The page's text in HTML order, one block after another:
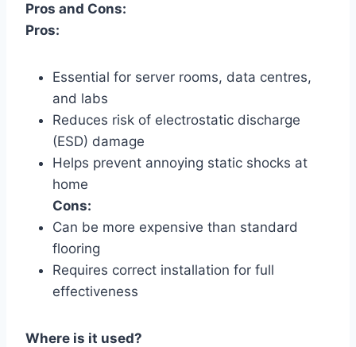
Pros and Cons:
Pros:
Essential for server rooms, data centres,
and labs
Reduces risk of electrostatic discharge
(ESD) damage
Helps prevent annoying static shocks at
home
Cons:
Can be more expensive than standard
flooring
Requires correct installation for full
effectiveness
Where is it used?